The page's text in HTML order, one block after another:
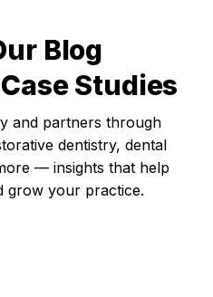
Blog
Studies
and partners through
dentistry, dental
— insights that help
grow your practice.